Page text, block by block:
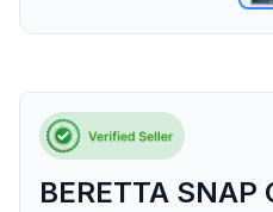
BERETTA SNAP